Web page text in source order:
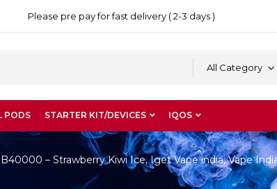
Please pre pay for fast delivery ( 2-3 days )
All Category
PODS STARTER KIT/DEVICES IQOS
– Strawberry Kiwi Ice, Iget Vape india, Vape